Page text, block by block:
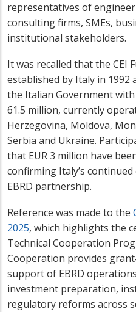
representatives of
consulting firms, SMEs,
institutional stakeholders.
It was recalled that the CEI
established by Italy in 1992
the Italian Government
61.5 million, currently
Herzegovina, Moldova,
Serbia and Ukraine.
that EUR 3 million have
confirming Italy’s
EBRD partnership.
Reference was made to the
2025, which highlights the
Technical Cooperation
Cooperation provides
support of EBRD
investment preparation,
regulatory reforms across